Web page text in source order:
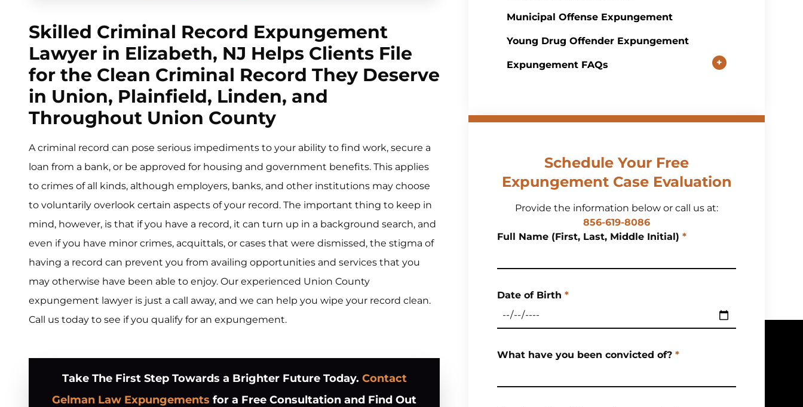
Skilled Criminal Record Expungement
Lawyer in Elizabeth, NJ Helps Clients File
for the Clean Criminal Record They Deserve
in Union, Plainfield, Linden, and
Throughout Union County
A criminal record can pose serious impediments to your ability to find work, secure a
loan from a bank, or be approved for housing and government benefits. This applies
to crimes of all kinds, although employers, banks, and other institutions may choose
to voluntarily overlook certain aspects of your record. The important thing to keep in
mind, however, is that if you have a record, it can turn up in a background search, and
even if you have minor crimes, acquittals, or cases that were dismissed, the stigma of
having a record can prevent you from availing opportunities and services that you
may otherwise have been able to enjoy. Our experienced Union County
expungement lawyer is just a call away, and we can help you wipe your record clean.
Call us today to see if you qualify for an expungement.
Take The First Step Towards a Brighter Future Today. Contact
Gelman Law Expungements for a Free Consultation and Find Out
Municipal Offense Expungement
Young Drug Offender Expungement
Expungement FAQs +
Schedule Your Free
Expungement Case Evaluation
Provide the information below or call us at:
856-619-8086
Full Name (First, Last, Middle Initial) *
Date of Birth *
What have you been convicted of? *